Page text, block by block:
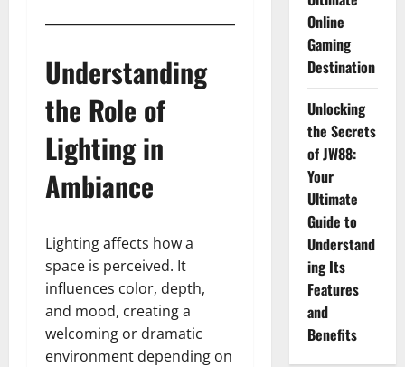
Understanding
the Role of
Lighting in
Ambiance
Lighting affects how a
space is perceived. It
influences color, depth,
and mood, creating a
welcoming or dramatic
environment depending on
Online
Gaming
Destination
Unlocking
the Secrets
of JW88:
Your
Ultimate
Guide to
Understand
ing Its
Features
and
Benefits